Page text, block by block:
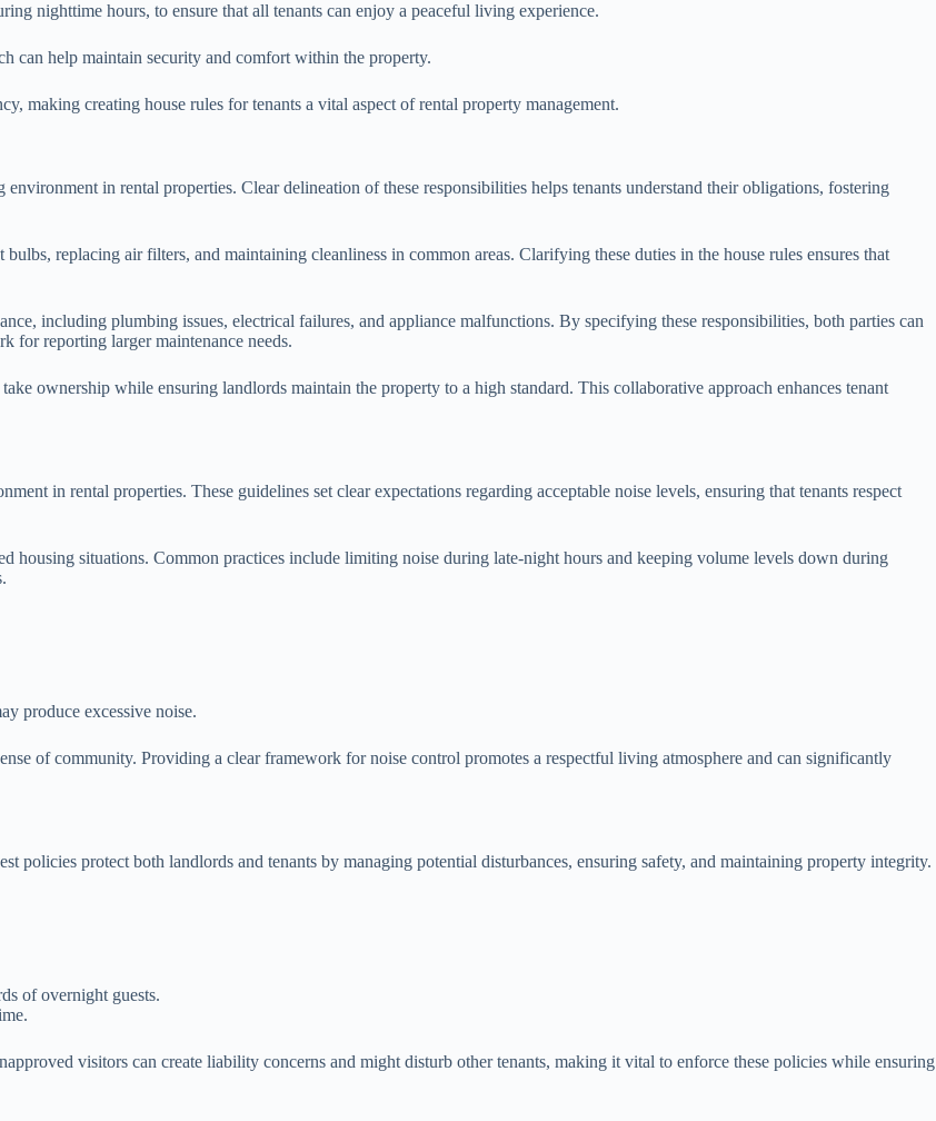
nighttime hours, to ensure that all tenants can enjoy a peaceful living experience.
can help maintain security and comfort within the property.
making creating house rules for tenants a vital aspect of rental property management.
in rental properties. Clear delineation of these responsibilities helps tenants understand their obligations, fostering
replacing air filters, and maintaining cleanliness in common areas. Clarifying these duties in the house rules ensures that
including plumbing issues, electrical failures, and appliance malfunctions. By specifying these responsibilities, both parties can
for reporting larger maintenance needs.
ownership while ensuring landlords maintain the property to a high standard. This collaborative approach enhances tenant
in rental properties. These guidelines set clear expectations regarding acceptable noise levels, ensuring that tenants respect
housing situations. Common practices include limiting noise during late-night hours and keeping volume levels down during
produce excessive noise.
of community. Providing a clear framework for noise control promotes a respectful living atmosphere and can significantly
policies protect both landlords and tenants by managing potential disturbances, ensuring safety, and maintaining property integrity.
of overnight guests.
visitors can create liability concerns and might disturb other tenants, making it vital to enforce these policies while ensuring